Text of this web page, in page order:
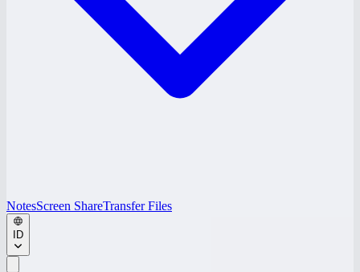
NotesScreen ShareTransfer Files
ID